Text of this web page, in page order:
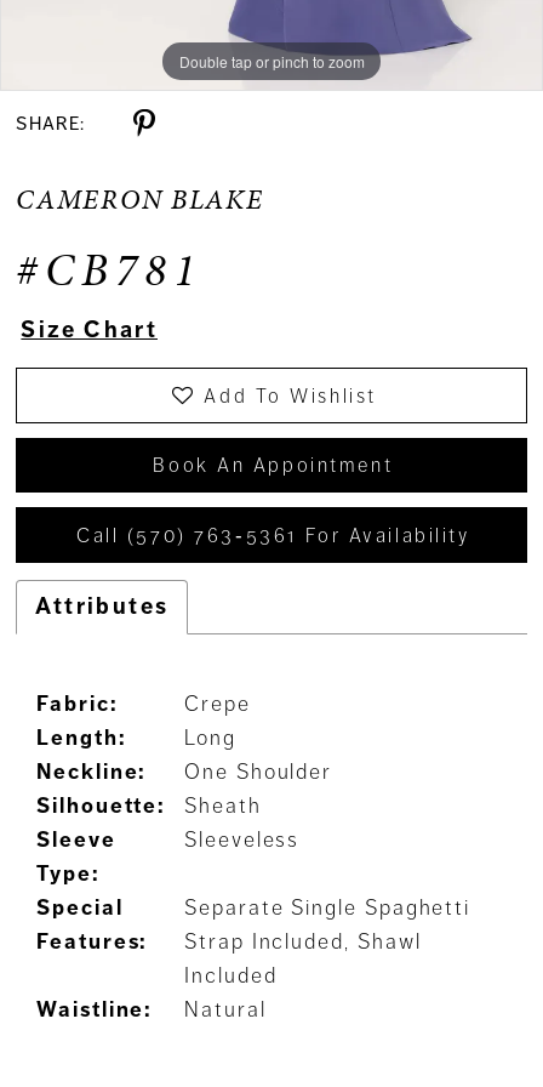
Double tap or pinch to zoom
Double tap or pinch to zoom
Double tap or pinch to zoom
SHARE:
CAMERON BLAKE
#CB781
Size Chart
Add To Wishlist
Book An Appointment
Call (570) 763‑5361 For Availability
Attributes
Fabric:
Crepe
Length:
Long
Neckline:
One Shoulder
Silhouette:
Sheath
Sleeve
Type:
Sleeveless
Special
Features:
Separate Single Spaghetti
Strap Included, Shawl
Included
Waistline:
Natural